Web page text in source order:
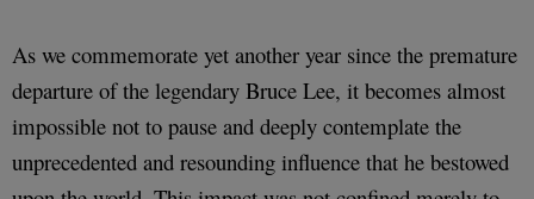
As we commemorate yet another year since the premature
departure of the legendary Bruce Lee, it becomes almost
impossible not to pause and deeply contemplate the
unprecedented and resounding influence that he bestowed